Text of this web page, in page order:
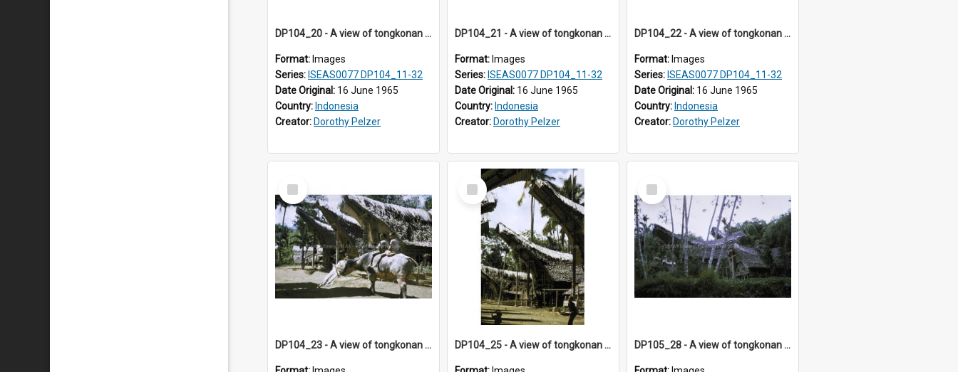
DP104_20 - A view of tongkonan (ancestral house) in Palawa,Toraja, Indonesia and a boy seated on a water buffalo in the foreground
Format: Images
Series: ISEAS0077 DP104_11-32
Date Original: 16 June 1965
Country: Indonesia
Creator: Dorothy Pelzer
DP104_21 - A view of tongkonan (ancestral house) in Palawa,Toraja, Indonesia and two boys with a water buffalo in the foreground
Format: Images
Series: ISEAS0077 DP104_11-32
Date Original: 16 June 1965
Country: Indonesia
Creator: Dorothy Pelzer
DP104_22 - A view of tongkonan (ancestral house) in Palawa,Toraja, Indonesia and two boys with a water buffalo in the foreground
Format: Images
Series: ISEAS0077 DP104_11-32
Date Original: 16 June 1965
Country: Indonesia
Creator: Dorothy Pelzer
Select
Item
DP104_23 - A view of tongkonan (ancestral house) in Palawa,Toraja, Indonesia and two boys seated on a water buffalo in the foreground
Select
Item
DP104_25 - A view of tongkonan (ancestral house), Palawa, Toraja, Indonesia.
Select
Item
DP105_28 - A view of tongkonan (ancestor house) near Lempo, Toraja, Indonesia.